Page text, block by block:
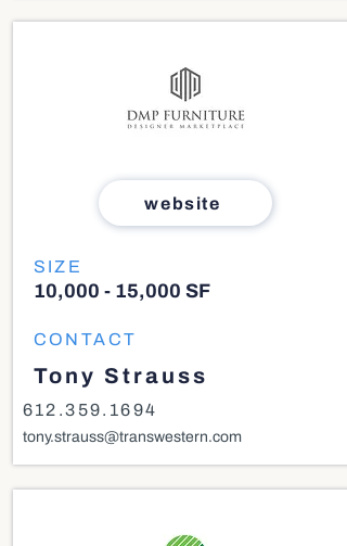
website
SIZE
10,000 - 15,000 SF
CONTACT
Tony Strauss
612.359.1694
tony.strauss@transwestern.com